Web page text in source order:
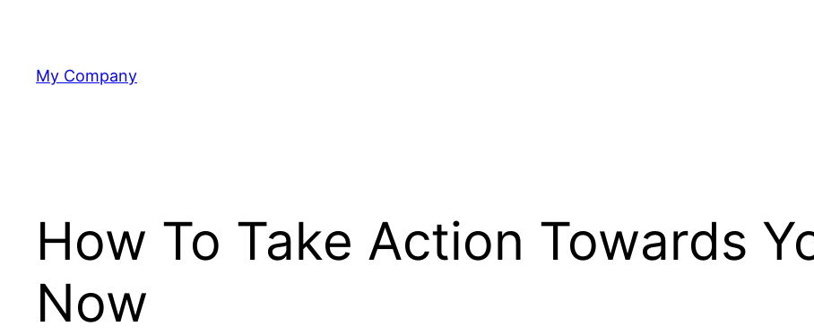
content
My Company
How To Take Action Towards
Now